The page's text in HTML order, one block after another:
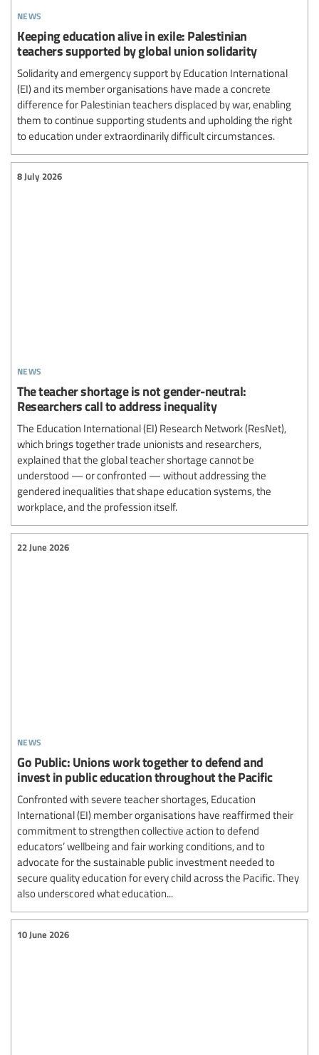
news
Keeping education alive in exile: Palestinian
teachers supported by global union solidarity
Solidarity and emergency support by Education International
(EI) and its member organisations have made a concrete
difference for Palestinian teachers displaced by war, enabling
them to continue supporting students and upholding the right
to education under extraordinarily difficult circumstances.
news
8 July 2026
The teacher shortage is not gender-neutral:
Researchers call to address inequality
The Education International (EI) Research Network (ResNet),
which brings together trade unionists and researchers,
explained that the global teacher shortage cannot be
understood — or confronted — without addressing the
gendered inequalities that shape education systems, the
workplace, and the profession itself.
news
22 June 2026
Go Public: Unions work together to defend and
invest in public education throughout the Pacific
Confronted with severe teacher shortages, Education
International (EI) member organisations have reaffirmed their
commitment to strengthen collective action to defend
educators’ wellbeing and fair working conditions, and to
advocate for the sustainable public investment needed to
secure quality education for every child across the Pacific. They
also underscored what education...
10 June 2026